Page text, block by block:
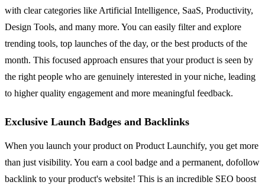
with clear categories like Artificial Intelligence, SaaS, Productivity,
Design Tools, and many more. You can easily filter and explore
trending tools, top launches of the day, or the best products of the
month. This focused approach ensures that your product is seen by
the right people who are genuinely interested in your niche, leading
to higher quality engagement and more meaningful feedback.
Exclusive Launch Badges and Backlinks
When you launch your product on Product Launchify, you get more
than just visibility. You earn a cool badge and a permanent, dofollow
backlink to your product's website! This is an incredible SEO boost